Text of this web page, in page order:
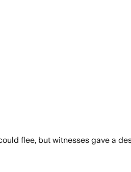
flee, but witnesses gave a